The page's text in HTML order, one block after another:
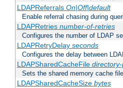
LDAPReferrals On|Off|default
Enable referral chasing during
LDAPRetries number-of-retries
Configures the number of LDAP
LDAPRetryDelay seconds
Configures the delay between
LDAPSharedCacheFile
Sets the shared memory cache file
LDAPSharedCacheSize bytes